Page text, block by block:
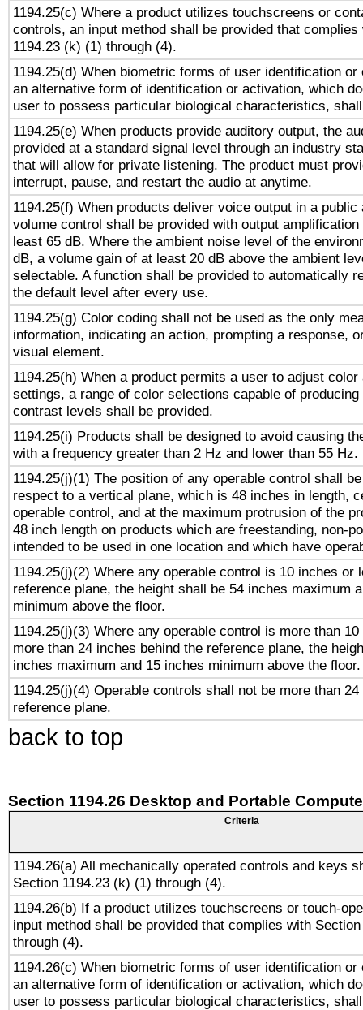
1194.25(c) Where a product utilizes touchscreens or
controls, an input method shall be provided that complies
1194.23 (k) (1) through (4).
1194.25(d) When biometric forms of user identification or
an alternative form of identification or activation, which
user to possess particular biological characteristics,
1194.25(e) When products provide auditory output, the
provided at a standard signal level through an industry
that will allow for private listening. The product must
interrupt, pause, and restart the audio at anytime.
1194.25(f) When products deliver voice output in a public
volume control shall be provided with output
least 65 dB. Where the ambient noise level of the
dB, a volume gain of at least 20 dB above the ambient
selectable. A function shall be provided to automatically
the default level after every use.
1194.25(g) Color coding shall not be used as the only
information, indicating an action, prompting a response,
visual element.
1194.25(h) When a product permits a user to adjust
settings, a range of color selections capable of
contrast levels shall be provided.
1194.25(i) Products shall be designed to avoid causing
with a frequency greater than 2 Hz and lower than 55 Hz.
1194.25(j)(1) The position of any operable control shall
respect to a vertical plane, which is 48 inches in length,
operable control, and at the maximum protrusion of the
48 inch length on products which are freestanding, non-
intended to be used in one location and which have
1194.25(j)(2) Where any operable control is 10 inches or
reference plane, the height shall be 54 inches maximum
minimum above the floor.
1194.25(j)(3) Where any operable control is more than
more than 24 inches behind the reference plane, the
inches maximum and 15 inches minimum above the floor.
1194.25(j)(4) Operable controls shall not be more than
reference plane.
back to top
Section 1194.26 Desktop and Portable
Criteria
1194.26(a) All mechanically operated controls and keys
Section 1194.23 (k) (1) through (4).
1194.26(b) If a product utilizes touchscreens or touch-
input method shall be provided that complies with
through (4).
1194.26(c) When biometric forms of user identification or
an alternative form of identification or activation, which
user to possess particular biological characteristics,